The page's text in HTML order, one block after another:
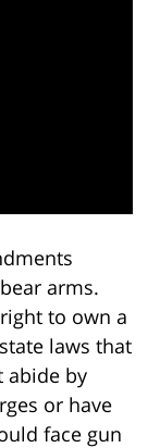
arms.
to own a
laws that
abide by
or have
face gun